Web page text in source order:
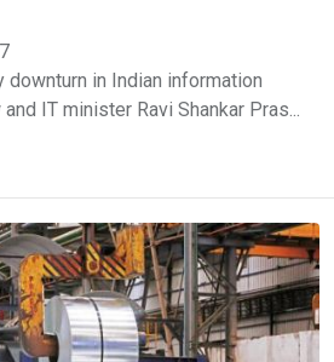
downturn in Indian information
IT minister Ravi Shankar Pras...